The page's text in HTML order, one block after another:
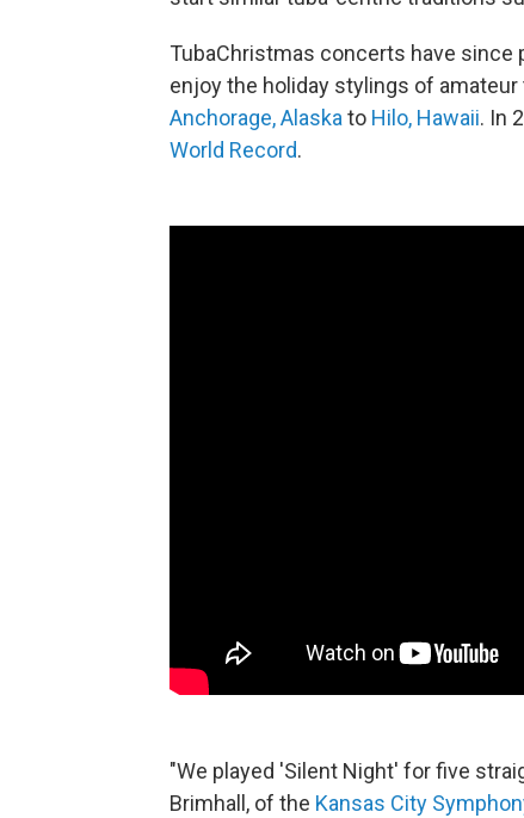
TubaChristmas concerts have since
enjoy the holiday stylings of
Anchorage, Alaska to Hilo, Hawaii. In
World Record.
"We played 'Silent Night' for five
Brimhall, of the Kansas City